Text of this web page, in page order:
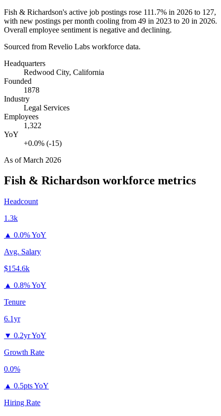
Fish & Richardson's active job postings rose 111.7% in 2026 to 127,
with new postings per month cooling from 49 in 2023 to 20 in 2026.
Overall employee sentiment is negative and declining.
Sourced from Revelio Labs workforce data.
Headquarters
Redwood City, California
Founded
1878
Industry
Legal Services
Employees
1,322
YoY
+0.0% (-15)
As ofMarch 2026
Fish & Richardson workforce metrics
Headcount
1.3k
▲ 0.0% YoY
Avg. Salary
$154.6k
▲ 0.8% YoY
Tenure
6.1yr
▼ 0.2yr YoY
Growth Rate
0.0%
▲ 0.5pts YoY
Hiring Rate